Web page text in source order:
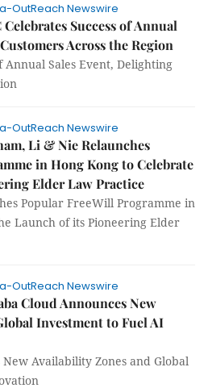
OutReach Newswire
Celebrates Success of Annual
Across the Region
Annual Sales Event, Delighting
OutReach Newswire
Li & Nie Relaunches
in Hong Kong to Celebrate
Elder Law Practice
Popular FreeWill Programme in
Launch of its Pioneering Elder
OutReach Newswire
Cloud Announces New
Investment to Fuel AI
Availability Zones and Global